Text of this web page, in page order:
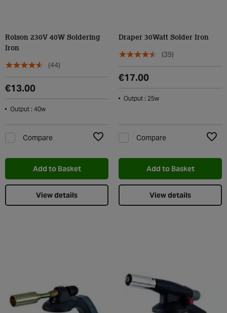
Rolson 230V 40W Soldering
Iron
(44)
€13.00
Output : 40w
Compare
Add to Basket
View details
Draper 30Watt Solder Iron
(39)
€17.00
Output : 25w
Compare
Add to Basket
View details